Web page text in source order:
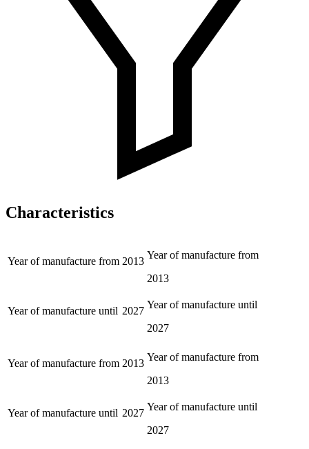
Characteristics
Year of manufacture from 2013
Year of manufacture from
2013
Year of manufacture until 2027
Year of manufacture until
2027
Year of manufacture from 2013
Year of manufacture from
2013
Year of manufacture until 2027
Year of manufacture until
2027